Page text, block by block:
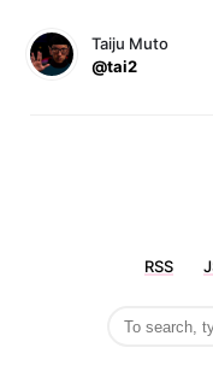
Taiju Muto
@tai2
RSS